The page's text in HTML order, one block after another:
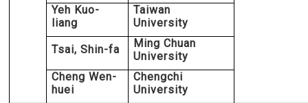
Yeh Kuo-
liang
Taiwan
University
Tsai, Shin-fa
Ming Chuan
University
Cheng Wen-
huei
Chengchi
University